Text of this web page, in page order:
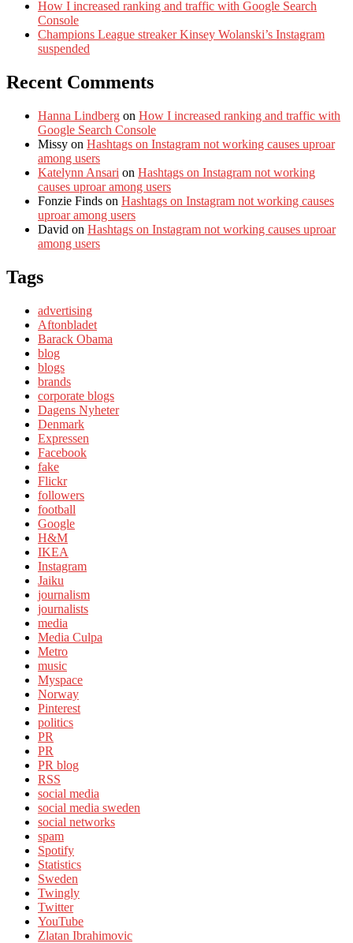
How I increased ranking and traffic with Google Search
Console
Champions League streaker Kinsey Wolanski’s Instagram
suspended
Recent Comments
Hanna Lindberg on How I increased ranking and traffic with
Google Search Console
Missy on Hashtags on Instagram not working causes uproar
among users
Katelynn Ansari on Hashtags on Instagram not working
causes uproar among users
Fonzie Finds on Hashtags on Instagram not working causes
uproar among users
David on Hashtags on Instagram not working causes uproar
among users
Tags
advertising
Aftonbladet
Barack Obama
blog
blogs
brands
corporate blogs
Dagens Nyheter
Denmark
Expressen
Facebook
fake
Flickr
followers
football
Google
H&M
IKEA
Instagram
Jaiku
journalism
journalists
media
Media Culpa
Metro
music
Myspace
Norway
Pinterest
politics
PR
PR
PR blog
RSS
social media
social media sweden
social networks
spam
Spotify
Statistics
Sweden
Twingly
Twitter
YouTube
Zlatan Ibrahimovic